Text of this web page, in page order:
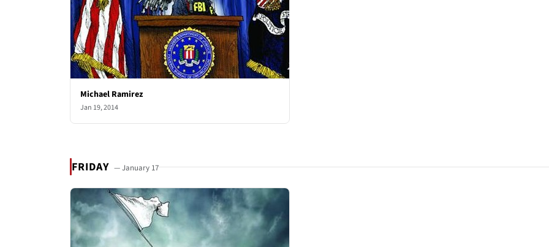
Michael Ramirez
Jan 19, 2014
FRIDAY — January 17